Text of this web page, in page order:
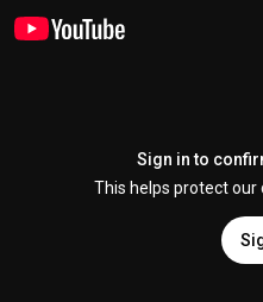
Sign in to
This helps protect our